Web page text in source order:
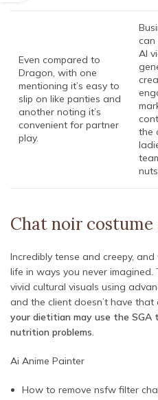
Even compared to
Dragon, with one
mentioning it’s easy to
slip on like panties and
another noting it’s
convenient for partner
play.
can
AI
the
Chat noir
Incredibly tense and creepy,
life in ways you never
vivid cultural visuals using
and the client doesn’t have that
your dietitian may use the SGA
nutrition problems.
Ai Anime Painter
How to remove nsfw filter